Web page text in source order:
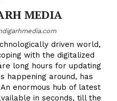
MEDIA
driven world,
with the digitalized
long hours for updating
happening around, has
enormous hub of latest
in seconds, till the